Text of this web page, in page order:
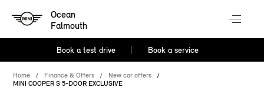
Ocean
Falmouth
Book a test drive Book a service
Home Finance & Offers
New car offers
MINI COOPER S 5-DOOR EXCLUSIVE